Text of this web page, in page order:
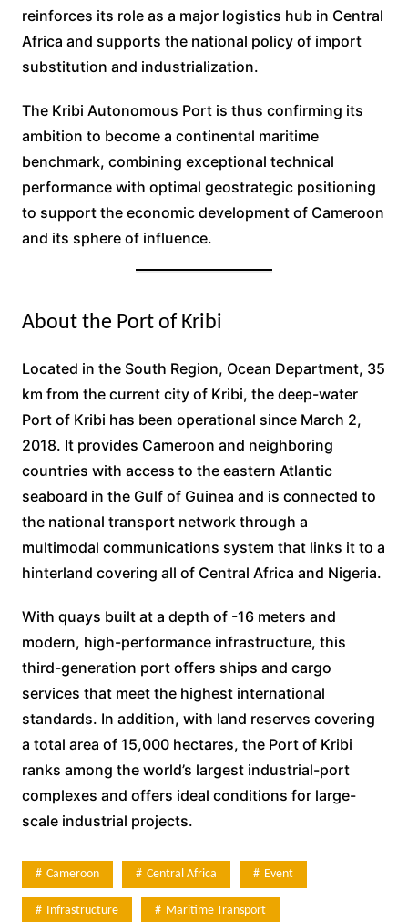
reinforces its role as a major logistics hub in Central
Africa and supports the national policy of import
substitution and industrialization.
The Kribi Autonomous Port is thus confirming its
ambition to become a continental maritime
benchmark, combining exceptional technical
performance with optimal geostrategic positioning
to support the economic development of Cameroon
and its sphere of influence.
About the Port of Kribi
Located in the South Region, Ocean Department, 35
km from the current city of Kribi, the deep-water
Port of Kribi has been operational since March 2,
2018. It provides Cameroon and neighboring
countries with access to the eastern Atlantic
seaboard in the Gulf of Guinea and is connected to
the national transport network through a
multimodal communications system that links it to a
hinterland covering all of Central Africa and Nigeria.
With quays built at a depth of -16 meters and
modern, high-performance infrastructure, this
third-generation port offers ships and cargo
services that meet the highest international
standards. In addition, with land reserves covering
a total area of 15,000 hectares, the Port of Kribi
ranks among the world’s largest industrial-port
complexes and offers ideal conditions for large-
scale industrial projects.
Cameroon Central Africa Event
Infrastructure Maritime Transport